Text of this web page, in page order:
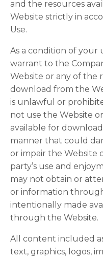
and the resources
Website strictly in
Use.
As a condition of your
warrant to the
Website or any of the
download from the
is unlawful or
not use the Website
available for
manner that could
or impair the Website
party’s use and
may not obtain or
or information
intentionally made
through the Website.
All content included
text, graphics, logos,